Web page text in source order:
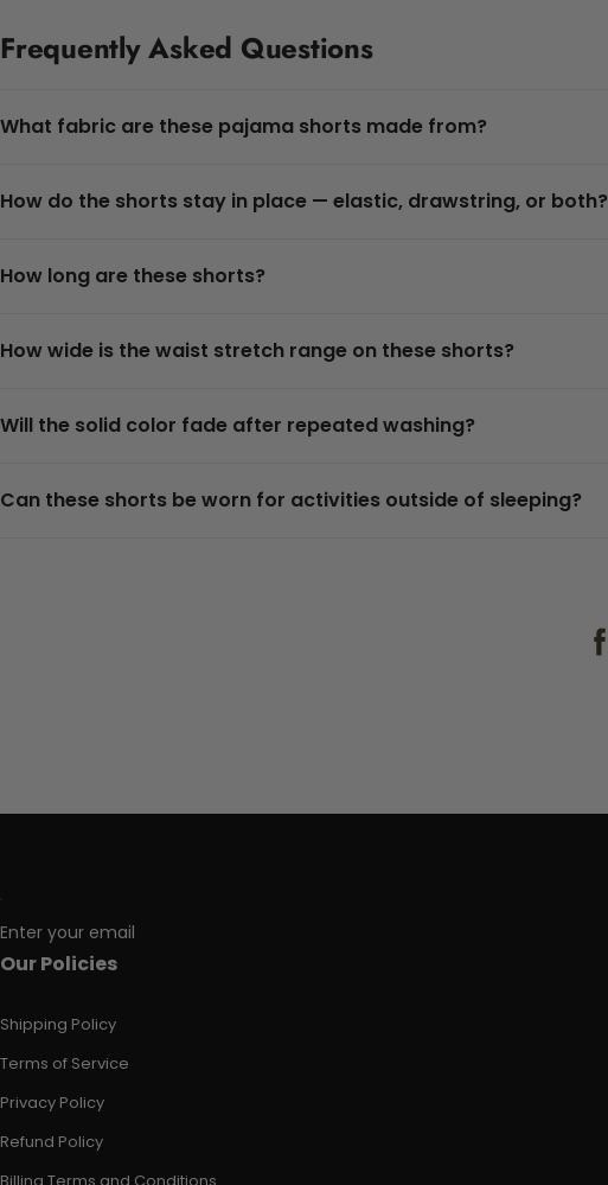
Frequently Asked Questions
What fabric are these pajama shorts made from?
How do the shorts stay in place — elastic, drawstring, or both?
How long are these shorts?
How wide is the waist stretch range on these shorts?
Will the solid color fade after repeated washing?
Can these shorts be worn for activities outside of sleeping?
Enter your email
Our Policies
Shipping Policy
Terms of Service
Privacy Policy
Refund Policy